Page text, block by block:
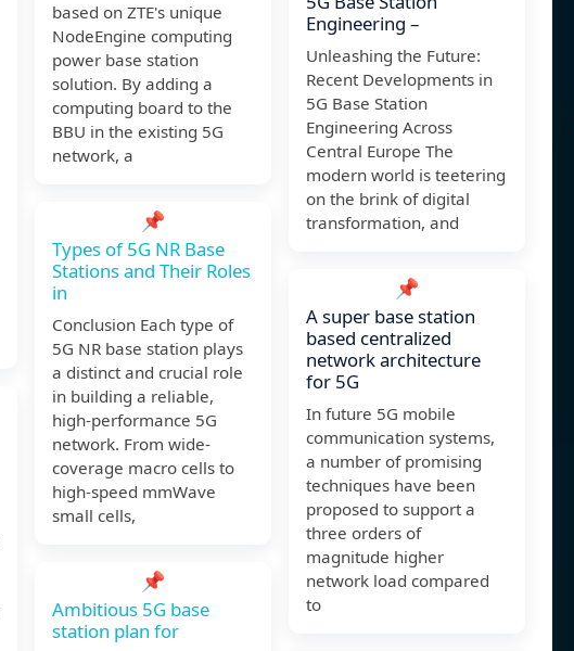
based on ZTE's unique
NodeEngine computing
power base station
solution. By adding a
computing board to the
BBU in the existing 5G
network, a
📌
Types of 5G NR Base
Stations and Their Roles
in
Conclusion Each type of
5G NR base station plays
a distinct and crucial role
in building a reliable,
high-performance 5G
network. From wide-
coverage macro cells to
high-speed mmWave
small cells,
📌
Ambitious 5G base
station plan for
Engineering –
Unleashing the Future:
Recent Developments in
5G Base Station
Engineering Across
Central Europe The
modern world is teetering
on the brink of digital
transformation, and
📌
A super base station
based centralized
network architecture
for 5G
In future 5G mobile
communication systems,
a number of promising
techniques have been
proposed to support a
three orders of
magnitude higher
network load compared
to